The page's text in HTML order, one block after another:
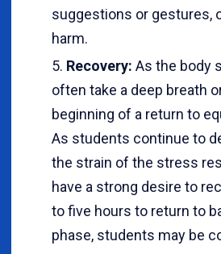
suggestions or gestures,
harm.
Recovery: As the body
often take a deep breath
beginning of a return to
As students continue to
the strain of the stress
have a strong desire to
to five hours to return to
phase, students may be